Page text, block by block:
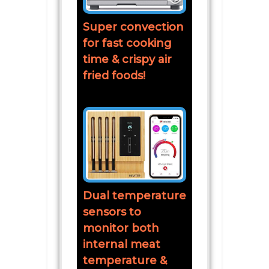
Super convection
for fast cooking
time & crispy air
fried foods!
Dual temperature
sensors to
monitor both
internal meat
temperature &